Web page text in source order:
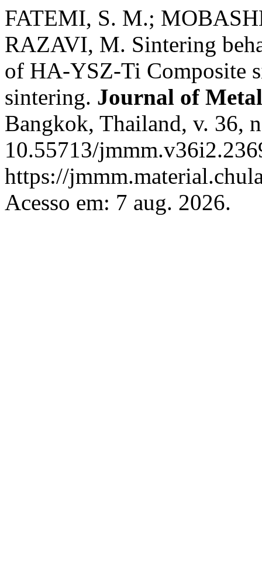
FATEMI, S. M.;
RAZAVI, M. Sintering
of HA-YSZ-Ti Composite
sintering. Journal of
Bangkok, Thailand, v. 36,
10.55713/
https://
Acesso em: 7 aug. 2026.